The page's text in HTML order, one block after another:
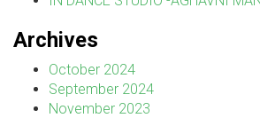
Archives
October 2024
September 2024
November 2023